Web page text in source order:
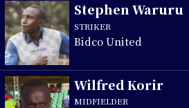
Stephen Waruru
STRIKER
Bidco United
Wilfred Korir
MIDFIELDER